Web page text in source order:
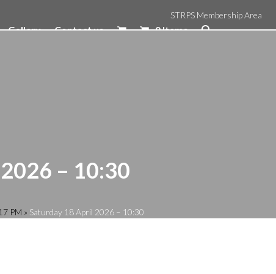
STRPS Membership Area
Gallery Contact us 0 Items
– 10:30
PM » Saturday 18 April 2026 – 10:30